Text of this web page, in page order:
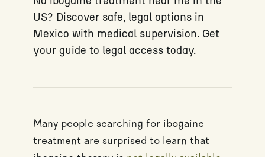
US? Discover safe, legal options in
Mexico with medical supervision. Get
your guide to legal access today.
Many people searching for ibogaine
treatment are surprised to learn that